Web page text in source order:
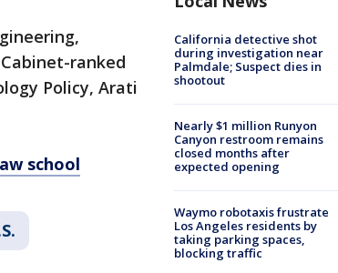
ranked
Policy, Arati
school
California detective shot
during investigation near
Palmdale; Suspect dies in
shootout
Nearly $1 million Runyon
Canyon restroom remains
closed months after
expected opening
Waymo robotaxis frustrate
Los Angeles residents by
taking parking spaces,
blocking traffic